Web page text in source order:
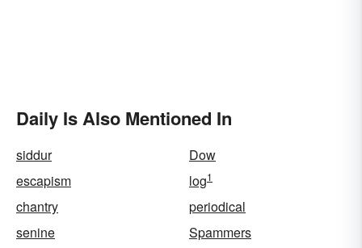
Daily Is Also Mentioned In
siddur
Dow
escapism
log1
chantry
periodical
senine
Spammers